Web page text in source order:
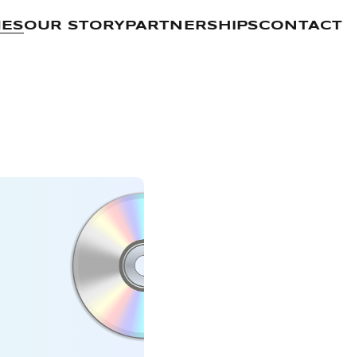
OUR STORY PARTNERSHIPSCONTACT